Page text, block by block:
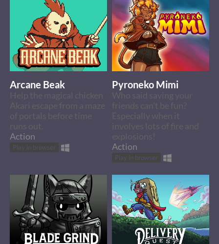
Arcane Beak
Help the magical chicken
Akari escape from a maze
of portals before time
Action
Play in browser
Pyroneko Mimi
Who said saving your
friends can't be fun?
Especially when it
involves lots of fire and
explosions!
Action
Play in browser